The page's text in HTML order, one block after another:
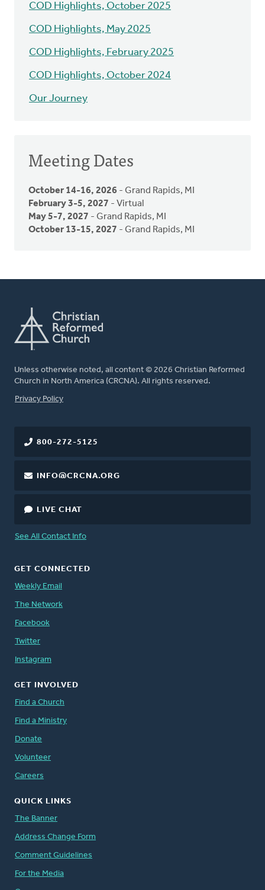
COD Highlights, October 2025
COD Highlights, May 2025
COD Highlights, February 2025
COD Highlights, October 2024
Our Journey
Meeting Dates
October 14-16, 2026 - Grand Rapids, MI
February 3-5, 2027 - Virtual
May 5-7, 2027 - Grand Rapids, MI
October 13-15, 2027 - Grand Rapids, MI
Unless otherwise noted, all content © 2026 Christian Reformed
Church in North America (CRCNA). All rights reserved.
FOOTER
Privacy Policy
800-272-5125
INFO@CRCNA.ORG
LIVE CHAT
See All Contact Info
GET CONNECTED
Weekly Email
The Network
Facebook
Twitter
Instagram
GET INVOLVED
Find a Church
Find a Ministry
Donate
Volunteer
Careers
QUICK LINKS
The Banner
Address Change Form
Comment Guidelines
For the Media